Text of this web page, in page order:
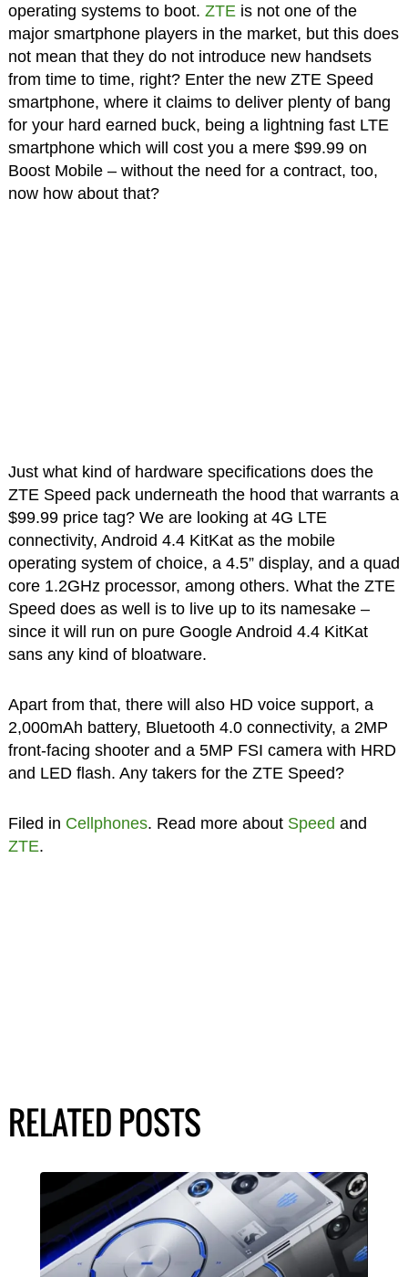
operating systems to boot. ZTE is not one of the
major smartphone players in the market, but this does
not mean that they do not introduce new handsets
from time to time, right? Enter the new ZTE Speed
smartphone, where it claims to deliver plenty of bang
for your hard earned buck, being a lightning fast LTE
smartphone which will cost you a mere $99.99 on
Boost Mobile – without the need for a contract, too,
now how about that?
Just what kind of hardware specifications does the
ZTE Speed pack underneath the hood that warrants a
$99.99 price tag? We are looking at 4G LTE
connectivity, Android 4.4 KitKat as the mobile
operating system of choice, a 4.5” display, and a quad
core 1.2GHz processor, among others. What the ZTE
Speed does as well is to live up to its namesake –
since it will run on pure Google Android 4.4 KitKat
sans any kind of bloatware.
Apart from that, there will also HD voice support, a
2,000mAh battery, Bluetooth 4.0 connectivity, a 2MP
front-facing shooter and a 5MP FSI camera with HRD
and LED flash. Any takers for the ZTE Speed?
Filed in Cellphones. Read more about Speed and
ZTE.
RELATED POSTS